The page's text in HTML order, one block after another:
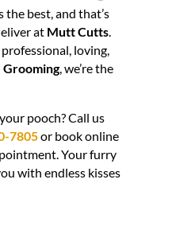
the best, and that’s
at Mutt Cutts.
loving,
Grooming, we’re the
pooch? Call us
7805or book online
Your furry
with endless kisses